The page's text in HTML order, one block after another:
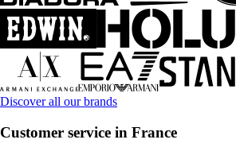
Discover all our brands
Customer service in France